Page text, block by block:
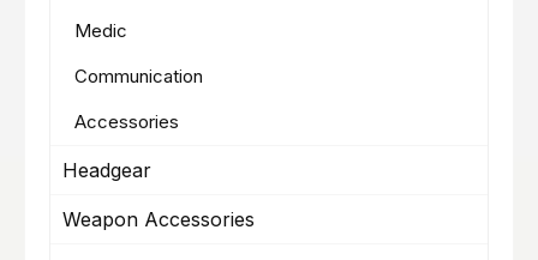
Medic
Communication
Accessories
Headgear
Weapon Accessories